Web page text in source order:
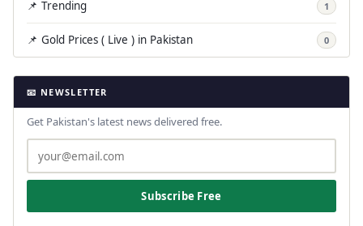
📌 Trending 1
📌 Gold Prices ( Live ) in Pakistan 0
📧 NEWSLETTER
Get Pakistan's latest news delivered free.
Subscribe Free